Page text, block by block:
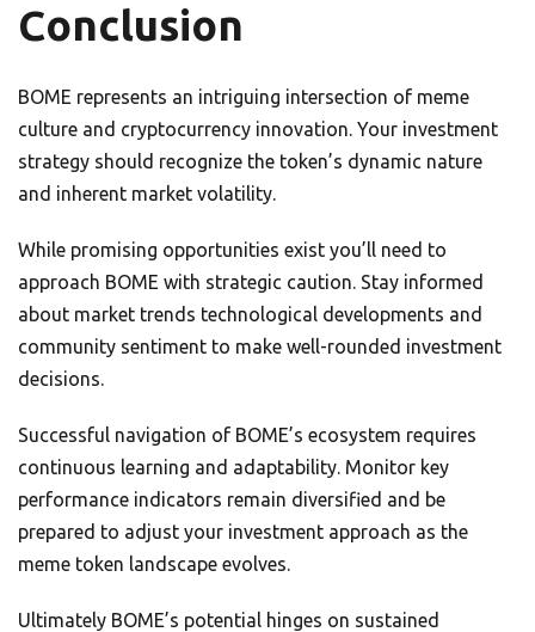
Conclusion
BOME represents an intriguing intersection of meme
culture and cryptocurrency innovation. Your investment
strategy should recognize the token’s dynamic nature
and inherent market volatility.
While promising opportunities exist you’ll need to
approach BOME with strategic caution. Stay informed
about market trends technological developments and
community sentiment to make well-rounded investment
decisions.
Successful navigation of BOME’s ecosystem requires
continuous learning and adaptability. Monitor key
performance indicators remain diversified and be
prepared to adjust your investment approach as the
meme token landscape evolves.
Ultimately BOME’s potential hinges on sustained